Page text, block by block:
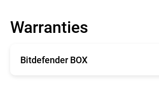
Warranties
Bitdefender BOX